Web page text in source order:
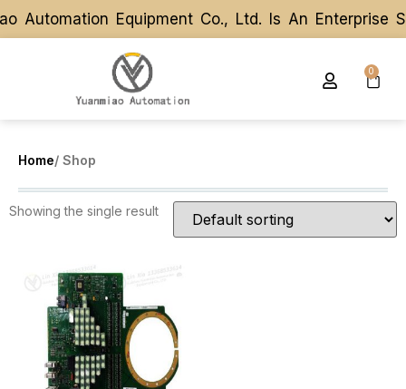
Automation Equipment Co., Ltd. Is An
Automation Equipment Co., Ltd. Is An
0
Home/ Shop
Showing the single result